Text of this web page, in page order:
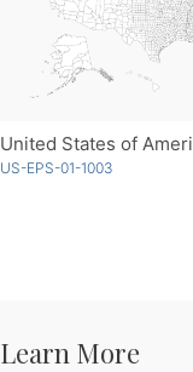
US-EPS-01-1003
Learn More